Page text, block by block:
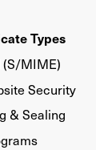
Types
(S/MIME)
Security
& Sealing